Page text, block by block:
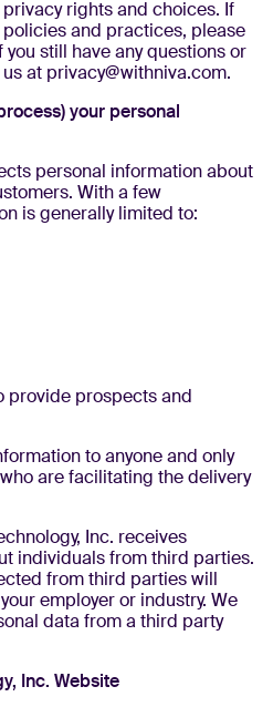
rights and choices. If
and practices, please
still have any questions or
at privacy@withniva.com.
your personal
personal information about
With a few
is generally limited to:
provide prospects and
to anyone and only
are facilitating the delivery
Inc. receives
individuals from third parties.
from third parties will
employer or industry. We
data from a third party
Inc. Website